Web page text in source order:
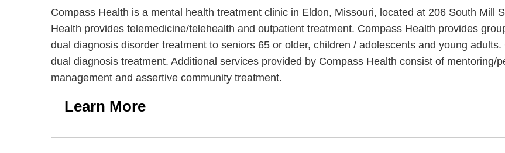
Compass Health is a mental health treatment clinic in Eldon, Missouri, located at 206 South Mill
Health provides telemedicine/telehealth and outpatient treatment. Compass Health provides
dual diagnosis disorder treatment to seniors 65 or older, children / adolescents and young
dual diagnosis treatment. Additional services provided by Compass Health consist of mentoring/
management and assertive community treatment.
Learn More